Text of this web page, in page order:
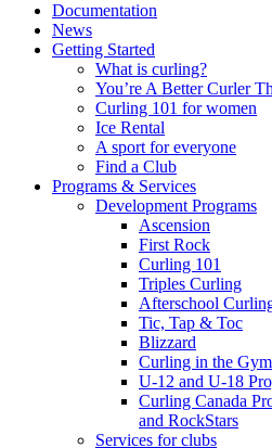
Documentation
News
Getting Started
What is curling?
You’re A Better Curler
Curling 101 for women
Ice Rental
A sport for everyone
Find a Club
Programs & Services
Development Programs
Ascension
First Rock
Curling 101
Triples Curling
Afterschool
Tic, Tap & Toc
Blizzard
Curling in the Gym
U-12 and U-18
Curling Canada
and RockStars
Services for clubs